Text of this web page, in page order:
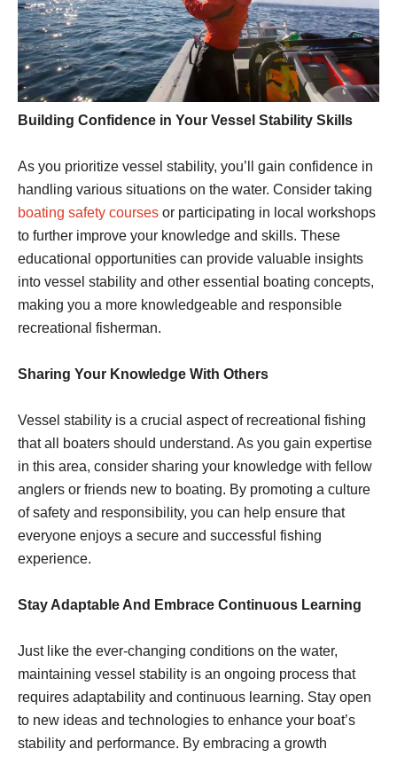
Building Confidence in Your Vessel Stability Skills
As you prioritize vessel stability, you’ll gain confidence in
handling various situations on the water. Consider taking
boating safety courses or participating in local workshops
to further improve your knowledge and skills. These
educational opportunities can provide valuable insights
into vessel stability and other essential boating concepts,
making you a more knowledgeable and responsible
recreational fisherman.
Sharing Your Knowledge With Others
Vessel stability is a crucial aspect of recreational fishing
that all boaters should understand. As you gain expertise
in this area, consider sharing your knowledge with fellow
anglers or friends new to boating. By promoting a culture
of safety and responsibility, you can help ensure that
everyone enjoys a secure and successful fishing
experience.
Stay Adaptable And Embrace Continuous Learning
Just like the ever-changing conditions on the water,
maintaining vessel stability is an ongoing process that
requires adaptability and continuous learning. Stay open
to new ideas and technologies to enhance your boat’s
stability and performance. By embracing a growth